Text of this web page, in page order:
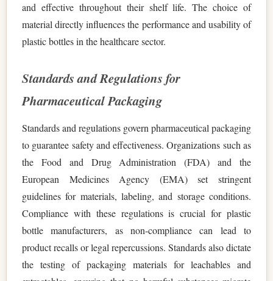
and effective throughout their shelf life. The choice of
material directly influences the performance and usability of
plastic bottles in the healthcare sector.
Standards and Regulations for
Pharmaceutical Packaging
Standards and regulations govern pharmaceutical packaging
to guarantee safety and effectiveness. Organizations such as
the Food and Drug Administration (FDA) and the
European Medicines Agency (EMA) set stringent
guidelines for materials, labeling, and storage conditions.
Compliance with these regulations is crucial for plastic
bottle manufacturers, as non-compliance can lead to
product recalls or legal repercussions. Standards also dictate
the testing of packaging materials for leachables and